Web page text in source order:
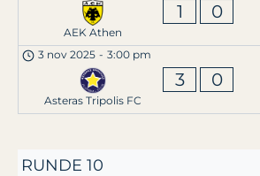
AEK Athen
1 0
3 nov 2025 - 3:00 pm
Asteras Tripolis FC
3 0
RUNDE 10